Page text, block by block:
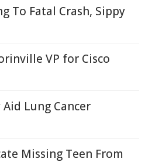
To Fatal Crash, Sippy
VP for Cisco
Lung Cancer
Missing Teen From